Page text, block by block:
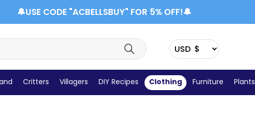
🔔USE CODE "ACBELLSBUY" FOR 5% OFF!🔔
Critters Villagers DIY Recipes Clothing Furniture Plants
Headwear Wet Suit Shoes Socks Tops Umbrellas